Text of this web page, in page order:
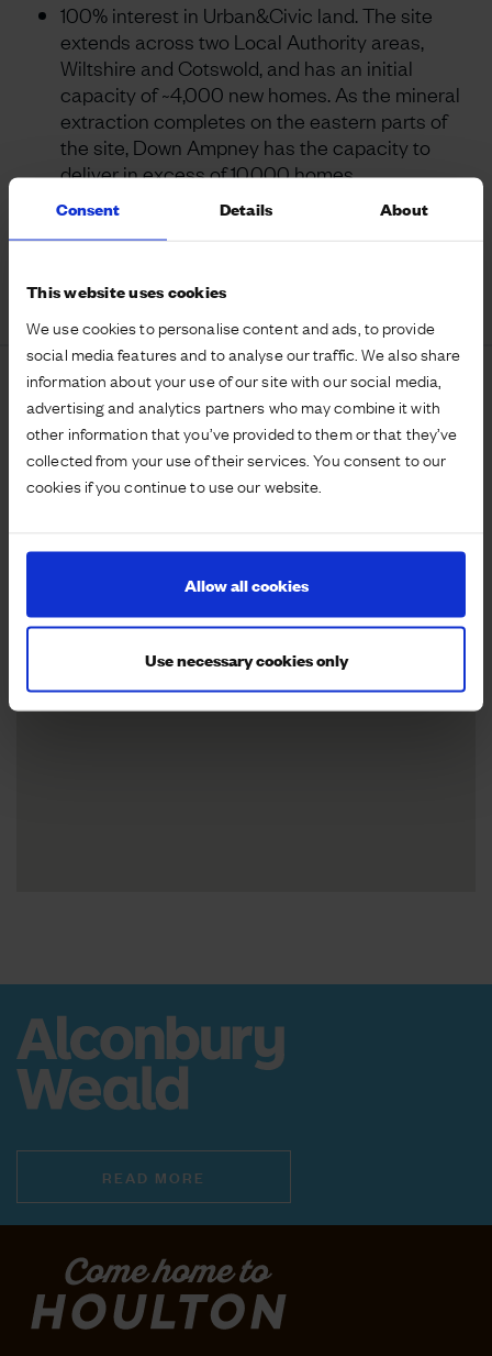
Consent Details About
This website uses cookies
We use cookies to personalise content and ads, to provide
social media features and to analyse our traffic. We also share
information about your use of our site with our social media,
advertising and analytics partners who may combine it with
other information that you’ve provided to them or that they’ve
collected from your use of their services. You consent to our
cookies if you continue to use our website.
Allow all cookies
Use necessary cookies only
100% interest in Urban&Civic land. The site
extends across two Local Authority areas,
Wiltshire and Cotswold, and has an initial
capacity of ~4,000 new homes. As the mineral
extraction completes on the eastern parts of
the site, Down Ampney has the capacity to
deliver in excess of 10,000 homes.
Ownership:
Map
READ MORE